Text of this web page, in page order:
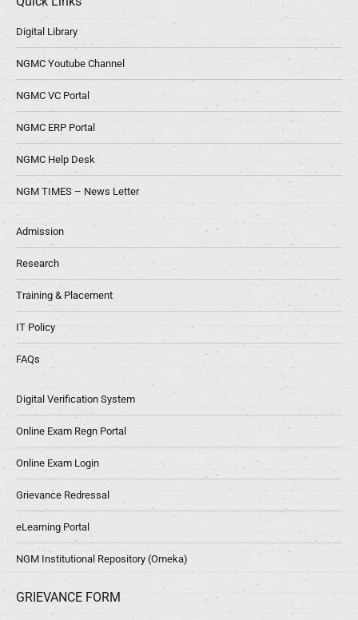
Digital Library
NGMC Youtube Channel
NGMC VC Portal
NGMC ERP Portal
NGMC Help Desk
NGM TIMES – News Letter
Admission
Research
Training & Placement
IT Policy
FAQs
Digital Verification System
Online Exam Regn Portal
Online Exam Login
Grievance Redressal
eLearning Portal
NGM Institutional Repository (Omeka)
GRIEVANCE FORM